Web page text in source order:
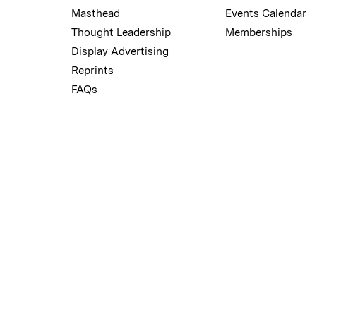
Masthead
Thought Leadership
Display Advertising
Reprints
FAQs
Events Calendar
Memberships